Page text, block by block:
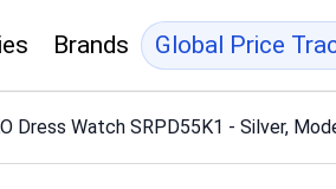
Brands Global Price
Dress Watch SRPD55K1 - Silver,